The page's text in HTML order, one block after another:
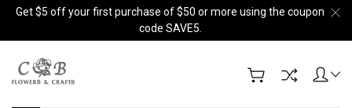
Get $5 off your first purchase of $50 or more using the coupon
code SAVE5.